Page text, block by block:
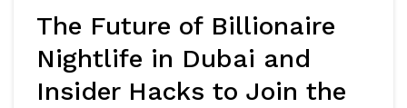
The Future of Billionaire
Nightlife in Dubai and
Insider Hacks to Join the